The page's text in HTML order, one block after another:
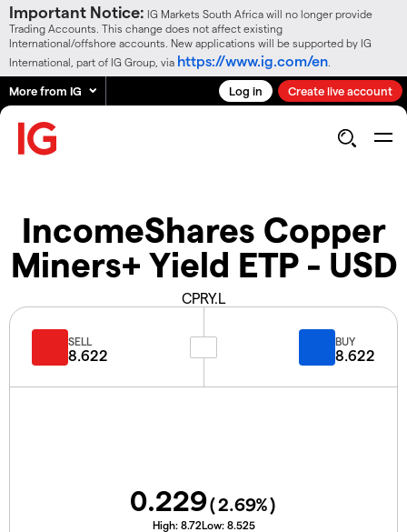
Important Notice: IG Markets South Africa will no longer provide
Trading Accounts. This change does not affect existing
International/offshore accounts. New applications will be supported by IG
International, part of IG Group, via https://www.ig.com/en
More from IG Log in Create live account
IncomeShares Copper
Miners+ Yield ETP - USD
CPRY.L
SELL
8.622
BUY
8.622
0.229(2.69%)
High: 8.72Low: 8.525